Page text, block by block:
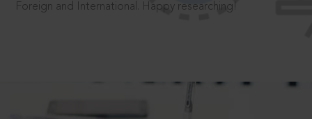
Foreign and International. Happy researching!